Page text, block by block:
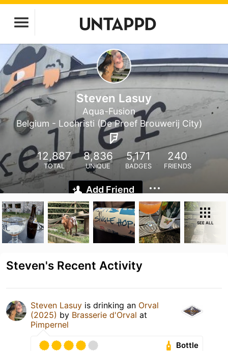
Steven Lasuy
Aqua-Fusion
Belgium - Lochristi (De Proef Brouwerij City)
12,887
TOTAL
8,836
UNIQUE
5,171
BADGES
240
FRIENDS
Add Friend
SEE ALL
Steven's Recent Activity
Steven Lasuy is drinking an Orval
(2025) by Brasserie d'Orval at
Pimpernel
Bottle